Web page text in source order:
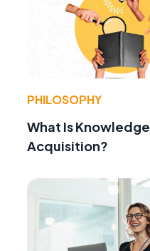
PHILOSOPHY
What Is Knowledge
Acquisition?